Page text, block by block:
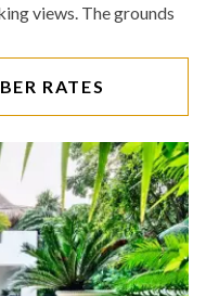
views. The grounds
RATES